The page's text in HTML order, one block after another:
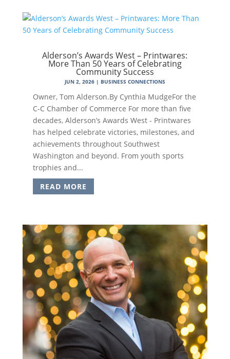
Alderson’s Awards West – Printwares:
More Than 50 Years of Celebrating
Community Success
JUN 2, 2026| BUSINESS CONNECTIONS
Owner, Tom Alderson.By Cynthia MudgeFor the
C-C Chamber of Commerce For more than five
decades, Alderson’s Awards West - Printwares
has helped celebrate victories, milestones, and
achievements throughout Southwest
Washington and beyond. From youth sports
trophies and...
READ MORE